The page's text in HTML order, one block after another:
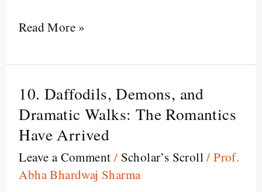
Read More »
10. Daffodils, Demons, and
Dramatic Walks: The Romantics
Have Arrived
Leave a Comment / Scholar’s Scroll/Prof.
Abha Bhardwaj Sharma
10.
Daffodils,
Demons,
and
Dramatic
Walks: